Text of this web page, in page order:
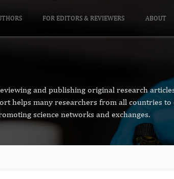
FOR EDITORS & REVIEWERS ABOUT
and publishing original research
helps many researchers from all countries
science networks and exchanges.